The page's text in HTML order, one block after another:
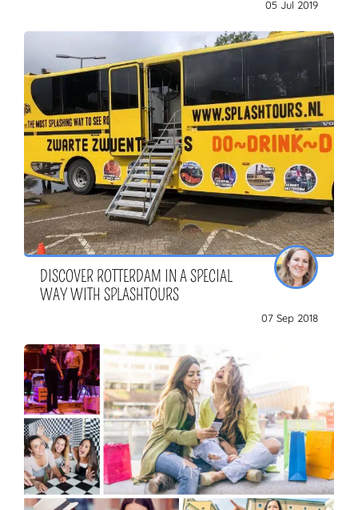
05 Jul 2019
DISCOVER ROTTERDAM IN A SPECIAL
WAY WITH SPLASHTOURS
07 Sep 2018